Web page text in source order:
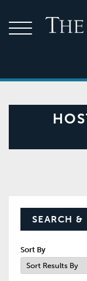
SEARCH &
Sort By